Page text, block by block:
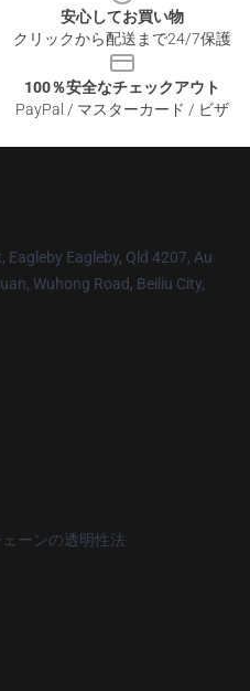
安心してお買い物
クリックから配送まで24/7保護
100％安全なチェックアウト
PayPal / マスターカード / ビザ
Eagleby Eagleby, Qld 4207, Au
Wuhong Road, Beiliu City,
ーンの透明性法